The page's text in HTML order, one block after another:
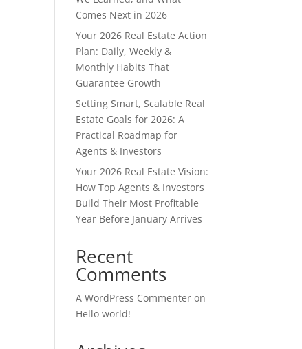
Comes Next in 2026
Your 2026 Real Estate Action
Plan: Daily, Weekly &
Monthly Habits That
Guarantee Growth
Setting Smart, Scalable Real
Estate Goals for 2026: A
Practical Roadmap for
Agents & Investors
Your 2026 Real Estate Vision:
How Top Agents & Investors
Build Their Most Profitable
Year Before January Arrives
Recent
Comments
A WordPress Commenter on
Hello world!